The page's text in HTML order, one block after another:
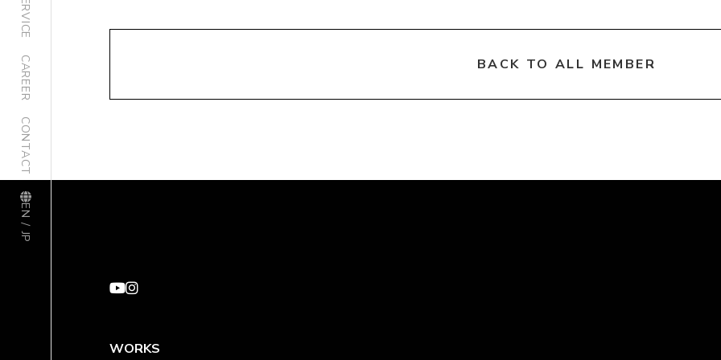
SERVICE
CAREER
CONTACT
EN / JP
BACK TO ALL MEMBER
WORKS